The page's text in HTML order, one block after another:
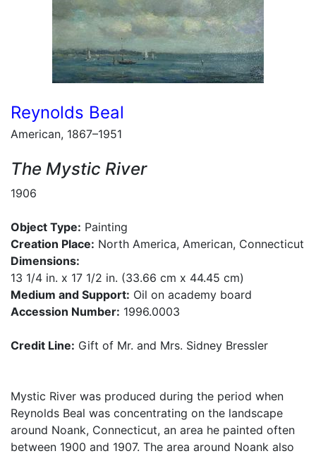
Reynolds Beal
American, 1867–1951
The Mystic River
1906
Object Type: Painting
Creation Place: North America, American, Connecticut
Dimensions:
13 1/4 in. x 17 1/2 in. (33.66 cm x 44.45 cm)
Medium and Support: Oil on academy board
Accession Number: 1996.0003
Credit Line: Gift of Mr. and Mrs. Sidney Bressler
Mystic River was produced during the period when
Reynolds Beal was concentrating on the landscape
around Noank, Connecticut, an area he painted often
between 1900 and 1907. The area around Noank also